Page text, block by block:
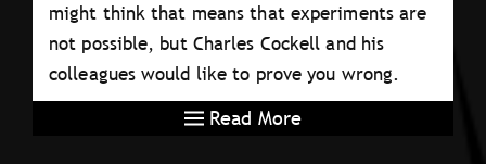
might think that means that experiments are
not possible, but Charles Cockell and his
colleagues would like to prove you wrong.
Read More